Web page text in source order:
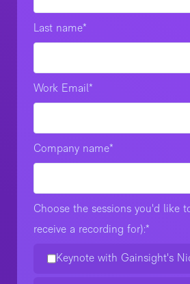
Last name*
Work Email*
Company name*
Choose the sessions you'd like
receive a recording for):*
Keynote with Gainsight's